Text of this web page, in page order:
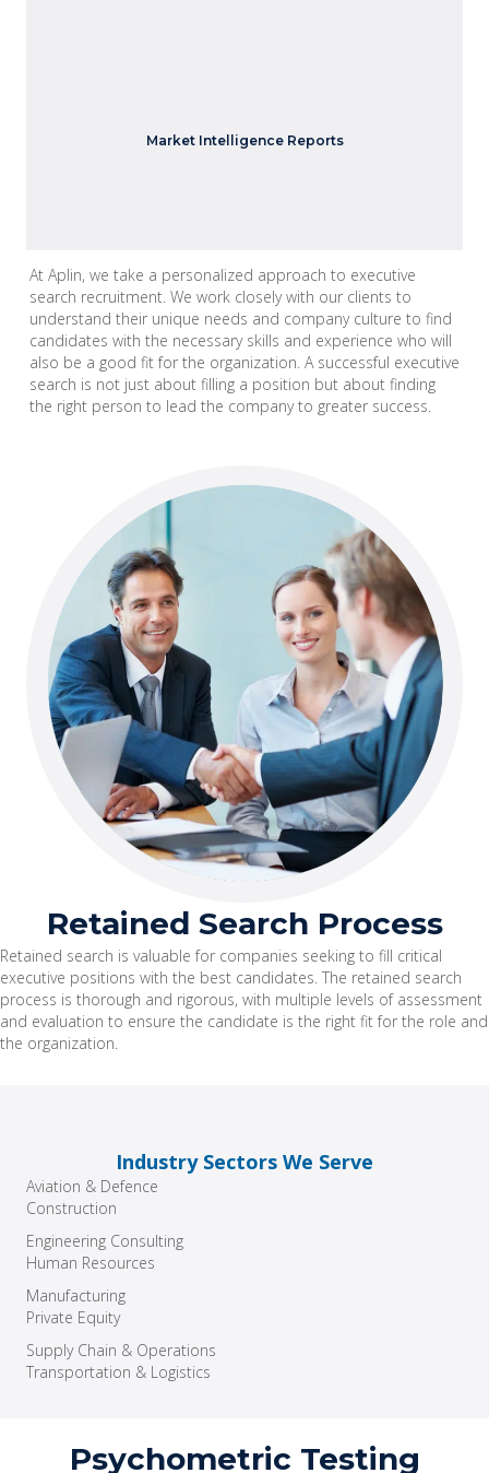
Market Intelligence Reports
We provide insights into industry trends, candidate
availability, compensation data and more.
At Aplin, we take a personalized approach to executive
search recruitment. We work closely with our clients to
understand their unique needs and company culture to find
candidates with the necessary skills and experience who will
also be a good fit for the organization. A successful executive
search is not just about filling a position but about finding
the right person to lead the company to greater success.
Retained Search Process
Retained search is valuable for companies seeking to fill critical
executive positions with the best candidates. The retained search
process is thorough and rigorous, with multiple levels of assessment
and evaluation to ensure the candidate is the right fit for the role and
the organization.
Industry Sectors We Serve
Aviation & Defence
Construction
Engineering Consulting
Human Resources
Manufacturing
Private Equity
Supply Chain & Operations
Transportation & Logistics
Psychometric Testing